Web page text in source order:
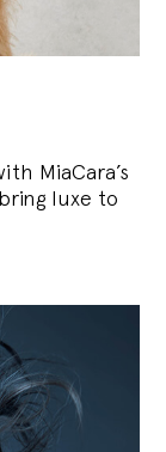
MiaCara’s
luxe to